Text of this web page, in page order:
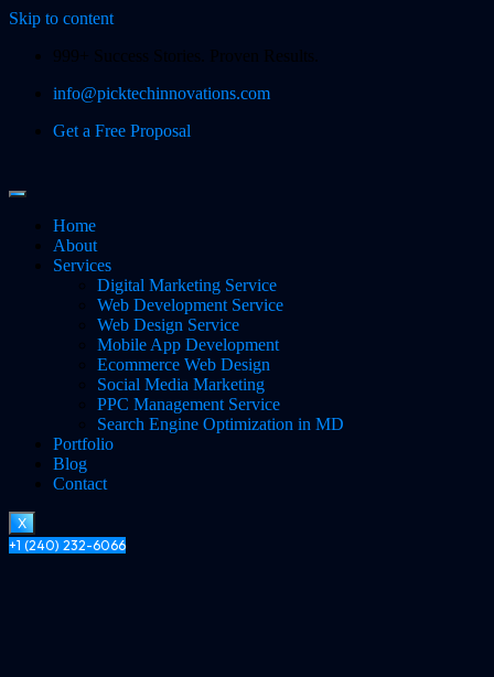
Skip to content
999+ Success Stories. Proven Results.
info@picktechinnovations.com
Get a Free Proposal
Home
About
Services
Digital Marketing Service
Web Development Service
Web Design Service
Mobile App Development
Ecommerce Web Design
Social Media Marketing
PPC Management Service
Search Engine Optimization in MD
Portfolio
Blog
Contact
X
+1 (240) 232-6066